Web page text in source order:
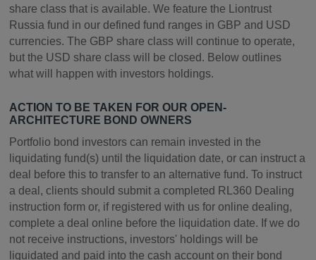
share class that is available. We feature the Liontrust
Russia fund in our defined fund ranges in GBP and USD
currencies. The GBP share class will continue to operate,
but the USD share class will be closed. Below outlines
what will happen with investors holdings.
ACTION TO BE TAKEN FOR OUR OPEN-
ARCHITECTURE BOND OWNERS
Portfolio bond investors can remain invested in the
liquidating fund(s) until the liquidation date, or can instruct a
deal before this to transfer to an alternative fund. To instruct
a deal, clients should submit a completed RL360 Dealing
instruction form or, if registered with us for online dealing,
complete a deal online before the liquidation date. If we do
not receive instructions, investors' holdings will be
liquidated and paid into the cash account on their bond